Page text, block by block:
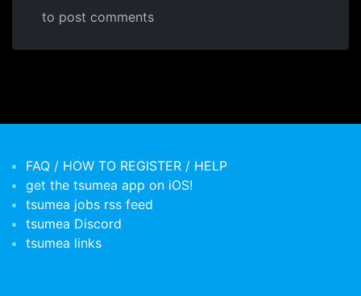
to post comments
FAQ / HOW TO REGISTER / HELP
get the tsumea app on iOS!
tsumea jobs rss feed
tsumea Discord
tsumea links